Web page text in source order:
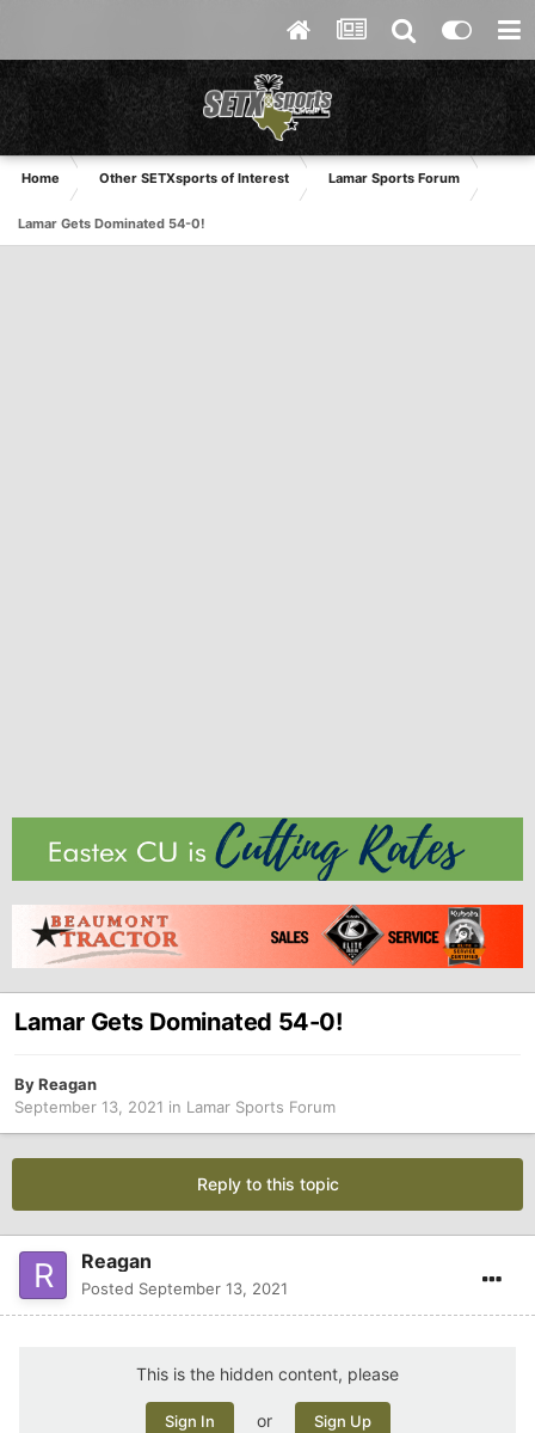
Home Other SETXsports of Interest Lamar Sports Forum
Lamar Gets Dominated 54-0!
Lamar Gets Dominated 54-0!
ByReagan
September 13, 2021 in Lamar Sports Forum
Reply to this topic
Reagan
Posted September 13, 2021
This is the hidden content, please
Sign In or Sign Up